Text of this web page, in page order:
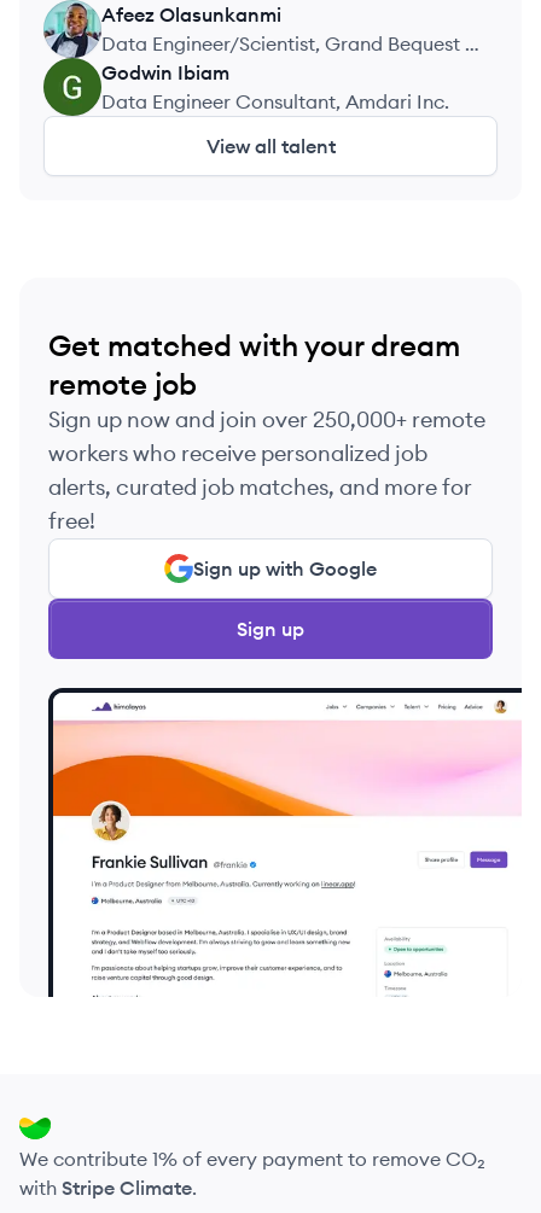
AO
Afeez Olasunkanmi
Data Engineer/Scientist, Grand Bequest /
Doheney Services Ltd
GI
Godwin Ibiam
Data Engineer Consultant, Amdari Inc.
View all talent
Get matched with your dream
remote job
Sign up now and join over 250,000+ remote
workers who receive personalized job
alerts, curated job matches, and more for
free!
Sign up with Google
Sign up
We contribute 1% of every payment to remove CO₂
with Stripe Climate.